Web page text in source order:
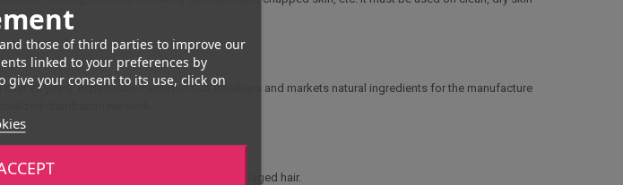
those of third parties to improve our
linked to your preferences by
your consent to its use, click on
20 years' experience, Pacifique Sud develops and markets natural ingredients for the manufacture
distribution network.
this balm is recommended mainly for dry, damaged hair.